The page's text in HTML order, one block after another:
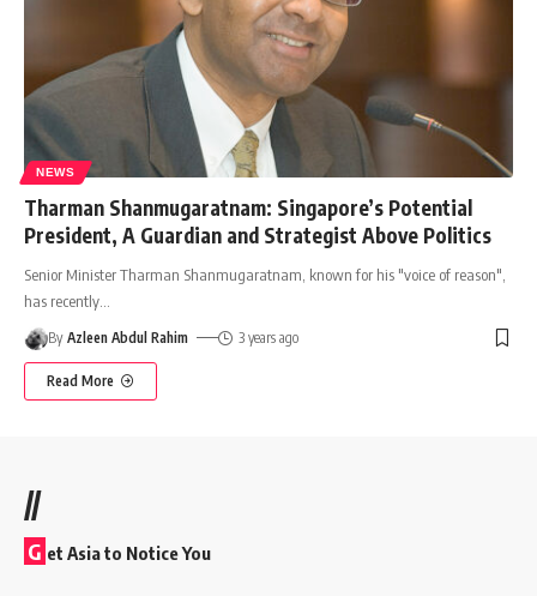
NEWS
Tharman Shanmugaratnam: Singapore’s Potential
President, A Guardian and Strategist Above Politics
Senior Minister Tharman Shanmugaratnam, known for his "voice of reason",
has recently
By Azleen Abdul Rahim 3 years ago
Read More
//
G et Asia to Notice You